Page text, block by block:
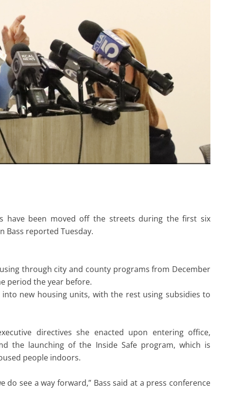
have been moved off the streets during the first six
Bass reported Tuesday.
through city and county programs from December
period the year before.
new housing units, with the rest using subsidies to
directives she enacted upon entering office,
the launching of the Inside Safe program, which is
people indoors.
see a way forward,” Bass said at a press conference